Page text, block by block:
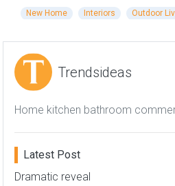
New Home Interiors Outdoor
Trendsideas
Home kitchen bathroom
Latest Post
Dramatic reveal